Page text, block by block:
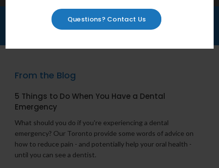
Financing
From the Blog
5 Things to Do When You Have a Dental
Emergency
What should you do if you're experiencing a dental
emergency? Our Toronto provide some words of advice on
how to reduce pain - and potentially help your oral health -
until you can see a dentist.
Questions? Contact Us